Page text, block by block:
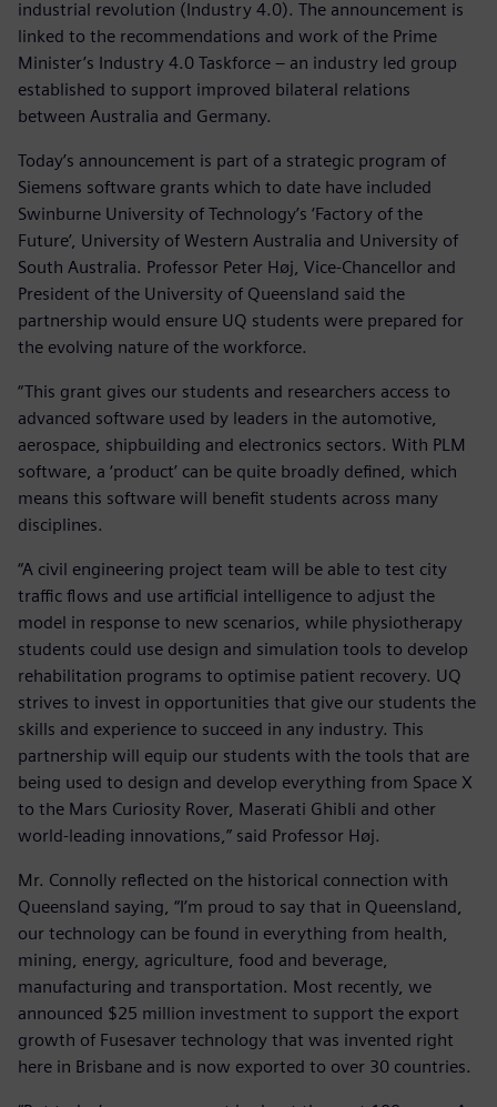
industrial revolution (Industry 4.0). The announcement is
linked to the recommendations and work of the Prime
Minister’s Industry 4.0 Taskforce – an industry led group
established to support improved bilateral relations
between Australia and Germany.
Today’s announcement is part of a strategic program of
Siemens software grants which to date have included
Swinburne University of Technology’s ‘Factory of the
Future’, University of Western Australia and University of
South Australia. Professor Peter Høj, Vice-Chancellor and
President of the University of Queensland said the
partnership would ensure UQ students were prepared for
the evolving nature of the workforce.
“This grant gives our students and researchers access to
advanced software used by leaders in the automotive,
aerospace, shipbuilding and electronics sectors. With PLM
software, a ‘product’ can be quite broadly defined, which
means this software will benefit students across many
disciplines.
“A civil engineering project team will be able to test city
traffic flows and use artificial intelligence to adjust the
model in response to new scenarios, while physiotherapy
students could use design and simulation tools to develop
rehabilitation programs to optimise patient recovery. UQ
strives to invest in opportunities that give our students the
skills and experience to succeed in any industry. This
partnership will equip our students with the tools that are
being used to design and develop everything from Space X
to the Mars Curiosity Rover, Maserati Ghibli and other
world-leading innovations,” said Professor Høj.
Mr. Connolly reflected on the historical connection with
Queensland saying, “I’m proud to say that in Queensland,
our technology can be found in everything from health,
mining, energy, agriculture, food and beverage,
manufacturing and transportation. Most recently, we
announced $25 million investment to support the export
growth of Fusesaver technology that was invented right
here in Brisbane and is now exported to over 30 countries.